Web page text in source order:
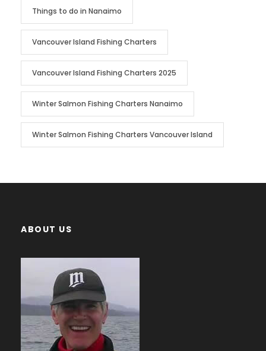
Things to do in Nanaimo
Vancouver Island Fishing Charters
Vancouver Island Fishing Charters 2025
Winter Salmon Fishing Charters Nanaimo
Winter Salmon Fishing Charters Vancouver Island
ABOUT US